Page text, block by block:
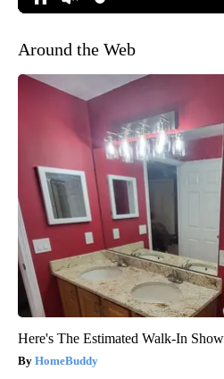
Around the Web
Here's The Estimated Walk-In
HomeBuddy